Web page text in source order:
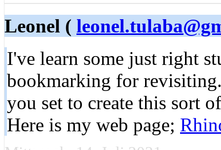
Leonel (
I've learn some just right
bookmarking for
you set to create this sort
Here is my web page;